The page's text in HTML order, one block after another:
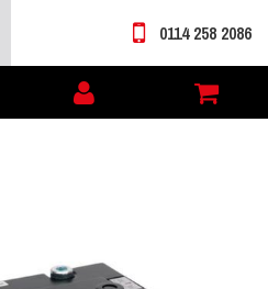
My
account
0114 258 2086